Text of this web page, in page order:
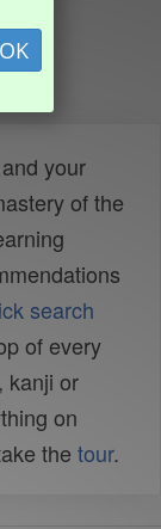
OK
your
of the
search
of every
kanji or
on
the tour.